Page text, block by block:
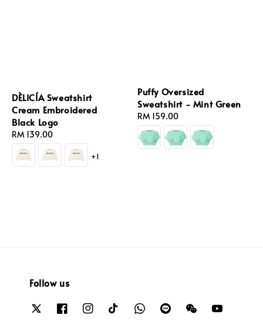
DÈLICÍA Sweatshirt
Cream Embroidered
Black Logo
Regular
price
RM 139.00
+1
Puffy Oversized
Sweatshirt - Mint Green
Regular
price
RM 159.00
Follow us